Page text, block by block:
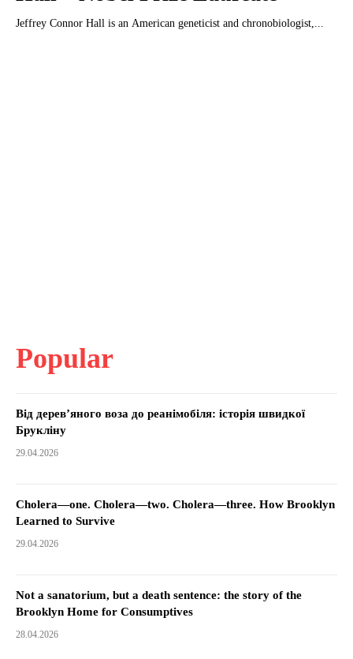
Jeffrey Connor Hall is an American geneticist and chronobiologist,...
Popular
Від дерев’яного воза до реанімобіля: історія швидкої
Брукліну
29.04.2026
Cholera—one. Cholera—two. Cholera—three. How Brooklyn
Learned to Survive
29.04.2026
Not a sanatorium, but a death sentence: the story of the
Brooklyn Home for Consumptives
28.04.2026